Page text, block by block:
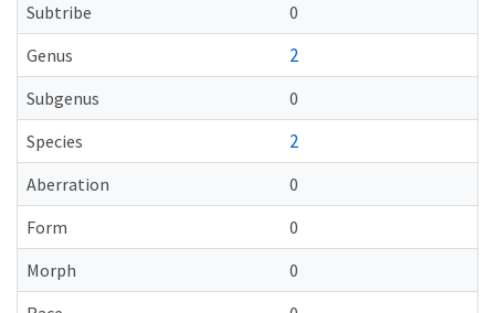
Subtribe
0
Genus
2
Subgenus
0
Species
2
Aberration
0
Form
0
Morph
0